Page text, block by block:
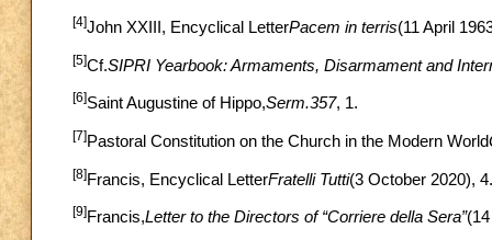
[4]John XXIII, Encyclical LetterPacem in terris(11 April
[5]Cf.SIPRI Yearbook: Armaments, Disarmament and
[6]Saint Augustine of Hippo,Serm.357, 1.
[7] Pastoral Constitution on the Church in the Modern World
[8]Francis, Encyclical LetterFratelli Tutti(3 October 2020), 4.
[9] Francis,Letter to the Directors of “Corriere della Sera”